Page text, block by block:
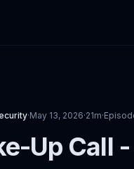
·May 13, 2026·21m·
Up Call